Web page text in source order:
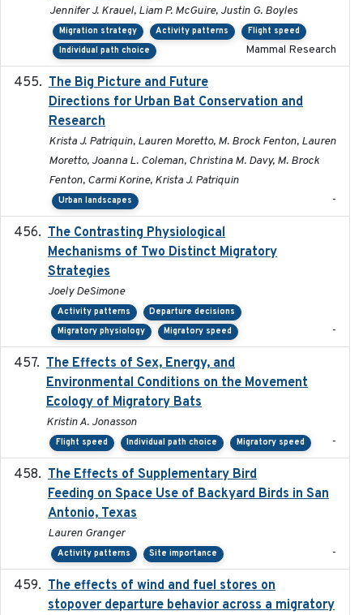
Jennifer J. Krauel, Liam P. McGuire, Justin G. Boyles
Migration strategy Activity patterns
Flight speed
Individual path choice
Mammal Research
The Big Picture and Future
Directions for Urban Bat Conservation and
Research
Krista J. Patriquin, Lauren Moretto, M. Brock Fenton, Lauren
Moretto, Joanna L. Coleman, Christina M. Davy, M. Brock
Fenton, Carmi Korine, Krista J. Patriquin
Urban landscapes -
The Contrasting Physiological
Mechanisms of Two Distinct Migratory
Strategies
Joely DeSimone
Activity patterns
Departure decisions
Migratory physiology
Migratory speed -
The Effects of Sex, Energy, and
Environmental Conditions on the Movement
Ecology of Migratory Bats
Kristin A. Jonasson
Flight speed Individual path choice Migratory speed -
The Effects of Supplementary Bird
Feeding on Space Use of Backyard Birds in San
Antonio, Texas
Lauren Granger
Activity patterns Site importance -
The effects of wind and fuel stores on
stopover departure behavior across a migratory